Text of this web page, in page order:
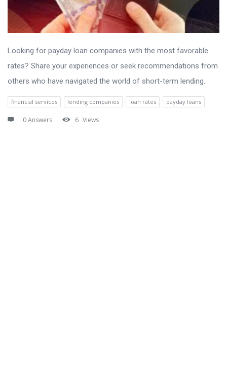
Looking for payday loan companies with the most favorable
rates? Share your experiences or seek recommendations from
others who have navigated the world of short-term lending.
financial services lending companies loan rates payday loans
0 Answers 6 Views